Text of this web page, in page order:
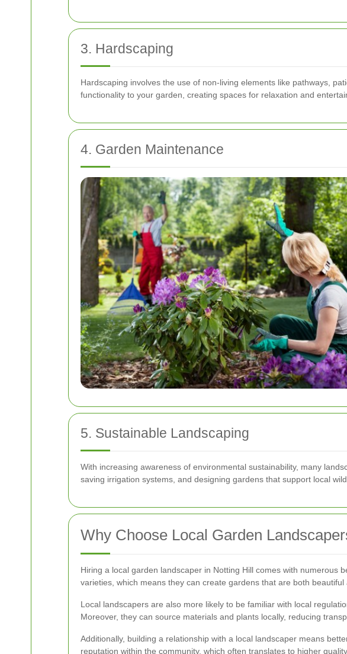
3. Hardscaping
Hardscaping involves the use of non-living elements like pathways,
functionality to your garden, creating spaces for relaxation and
4. Garden Maintenance
5. Sustainable Landscaping
With increasing awareness of environmental sustainability, many
saving irrigation systems, and designing gardens that support local
Why Choose Local Garden
Hiring a local garden landscaper in Notting Hill comes with numerous
varieties, which means they can create gardens that are both beautiful
Local landscapers are also more likely to be familiar with local
Moreover, they can source materials and plants locally, reducing
Additionally, building a relationship with a local landscaper means
reputation within the community, which often translates to higher